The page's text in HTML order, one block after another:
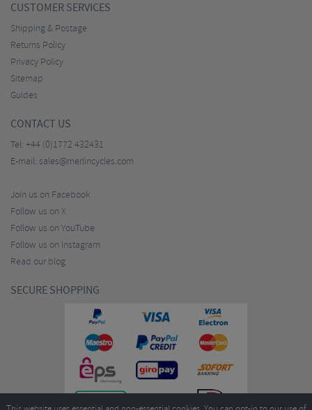
CUSTOMER SERVICES
Shipping & Postage
Returns Policy
Privacy Policy
Sitemap
Guides
CONTACT US
Tel: +44 (0)1772 432431
E-mail: sales@merlincycles.com
Join us on Facebook
Follow us on X
Follow us on YouTube
Follow us on Instagram
Read our blog
SECURE SHOPPING